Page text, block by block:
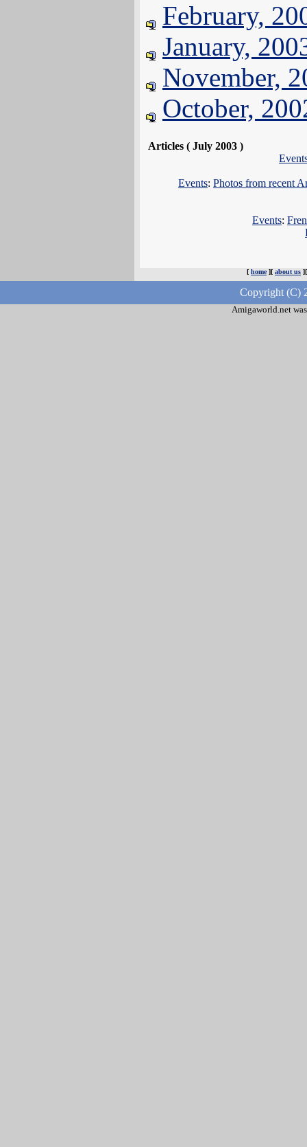
February,
January,
November,
October,
Articles ( July 2003 )
Events: Photos from recent
Events:
[ home][ about us
Copyright (C)
Amigaworld.net